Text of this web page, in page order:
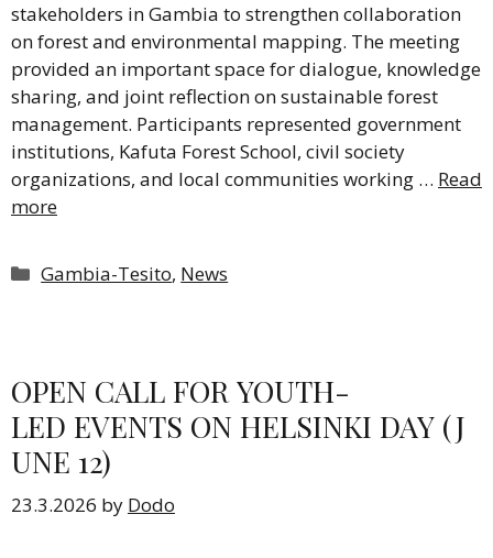
stakeholders in Gambia to strengthen collaboration
on forest and environmental mapping. The meeting
provided an important space for dialogue, knowledge
sharing, and joint reflection on sustainable forest
management. Participants represented government
institutions, Kafuta Forest School, civil society
organizations, and local communities working … Read
more
Categories
Gambia-Tesito, News
OPEN CALL FOR YOUTH-
LED EVENTS ON HELSINKI DAY (J
UNE 12)
23.3.2026 by Dodo